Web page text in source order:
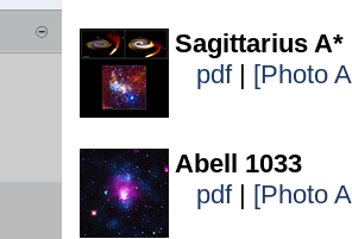
Sagittarius A*
pdf| [Photo
Abell 1033
pdf| [Photo